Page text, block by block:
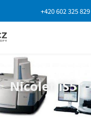
+420 602 325
Nicolet iS5